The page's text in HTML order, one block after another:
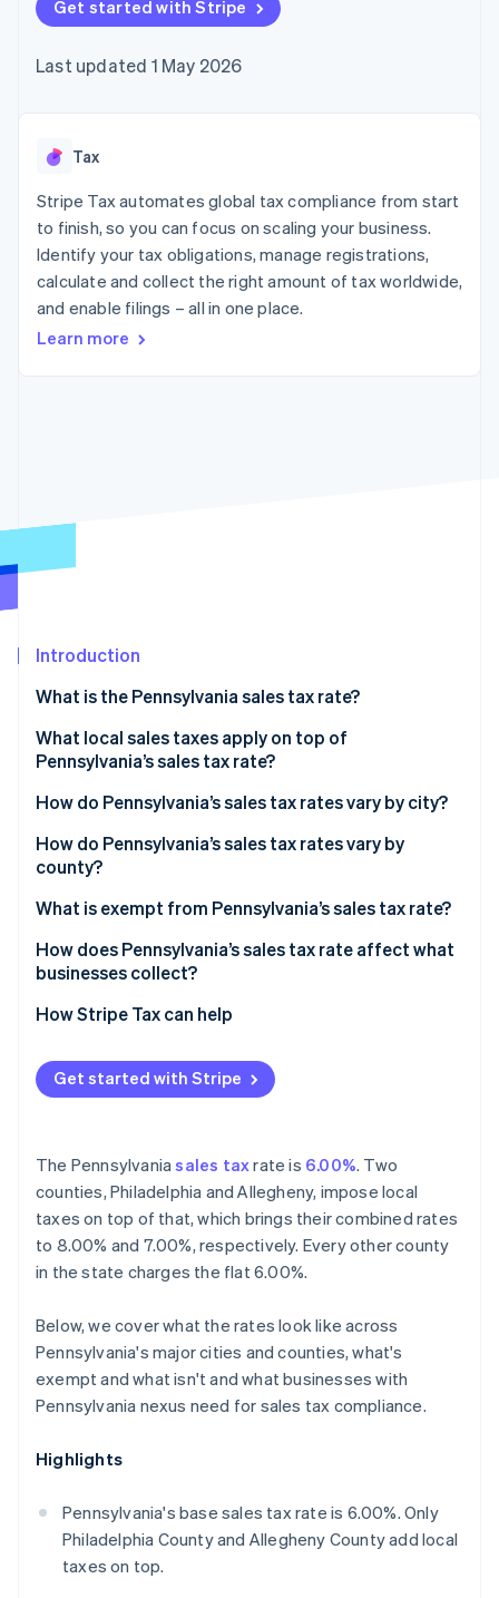
components
Payment
Access to
payments
Authorization
Boost
Acceptance
optimisations
Link
Accelerated
checkout
Financial
Connections
financial
automation
Revenue
Recognition
automation
Fraud prevention
Climate
Online identity verification
Stripe Sessions 2026
Watch now
SaaS
Gaming
Hospitality, travel and
leisure
Insurance
Media and
entertainment
Non-profits
Retail
billing
backed cards
Provision and manage
App integrations
Code samples
Developers blog
API status
Product roadmap
conference
Newsroom
Contact
Contact sales
Become a partner
Get started with Stripe
Last updated 1 May 2026
Tax
Stripe Tax automates global tax compliance from start
to finish, so you can focus on scaling your business.
Identify your tax obligations, manage registrations,
calculate and collect the right amount of tax worldwide,
and enable filings – all in one place.
Learn more
Introduction
What is the Pennsylvania sales tax rate?
What local sales taxes apply on top of
Pennsylvania’s sales tax rate?
2026 Pennsylvania sales tax range
How do Pennsylvania’s sales tax rates vary by city?
How do Pennsylvania’s sales tax rates vary by
county?
What is exempt from Pennsylvania’s sales tax rate?
How does Pennsylvania’s sales tax rate affect what
businesses collect?
How Stripe Tax can help
Get started with Stripe
The Pennsylvaniasales taxrate is 6.00%. Two
counties, Philadelphia and Allegheny, impose local
taxes on top of that, which brings their combined rates
to 8.00% and 7.00%, respectively. Every other county
in the state charges the flat 6.00%.
Below, we cover what the rates look like across
Pennsylvania's major cities and counties, what's
exempt and what isn't and what businesses with
Pennsylvania nexus need for sales tax compliance.
Highlights
Pennsylvania's base sales tax rate is 6.00%. Only
Philadelphia County and Allegheny County add local
taxes on top.